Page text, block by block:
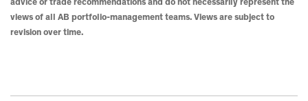
advice or trade recommendations and do not necessarily represent the
views of all AB portfolio-management teams. Views are subject to
revision over time.